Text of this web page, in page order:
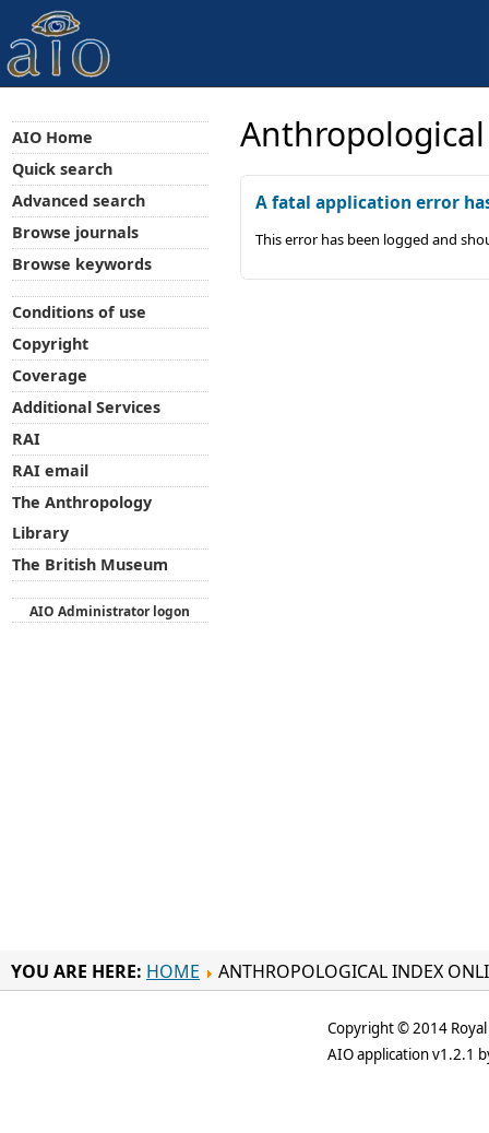
A fatal application error
This error has been logged and
AIO Home
Quick search
Advanced search
Browse journals
Browse keywords
Conditions of use
Copyright
Coverage
Additional Services
RAI
RAI email
The Anthropology
Library
The British Museum
AIO Administrator logon
YOU ARE HERE: HOME ANTHROPOLOGICAL INDEX
Copyright © 2014
AIO application v1.2.1